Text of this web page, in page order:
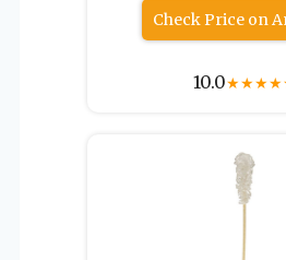
Check Price on
10.0★★★★